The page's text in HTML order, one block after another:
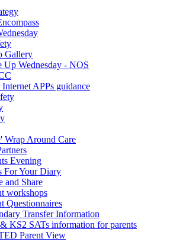
Gallery
Up Wednesday - NOS
Internet APPs guidance
Wrap Around Care
Evening
For Your Diary
and Share
workshops
Questionnaires
Transfer Information
KS2 SATs information for parents
Parent View